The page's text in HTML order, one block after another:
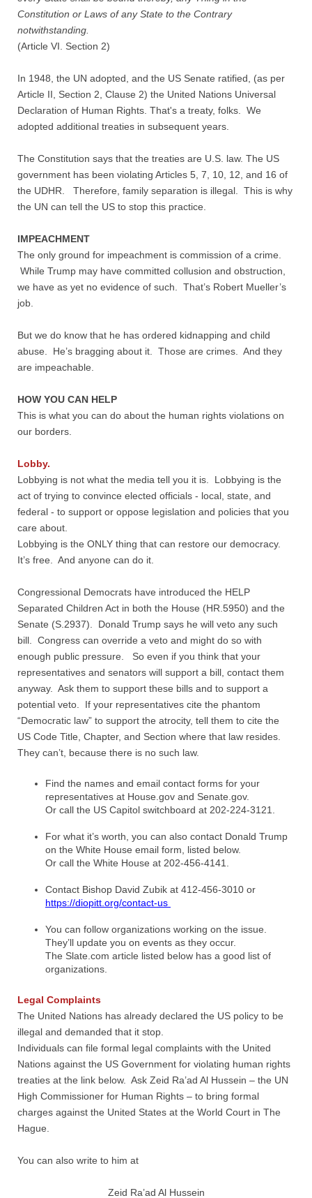
Constitution or Laws of any State to the Contrary
notwithstanding.
(Article VI. Section 2)
In 1948, the UN adopted, and the US Senate ratified, (as per
Article II, Section 2, Clause 2) the United Nations Universal
Declaration of Human Rights. That's a treaty, folks. We
adopted additional treaties in subsequent years.
The Constitution says that the treaties are U.S. law. The US
government has been violating Articles 5, 7, 10, 12, and 16 of
the UDHR. Therefore, family separation is illegal. This is why
the UN can tell the US to stop this practice.
IMPEACHMENT
The only ground for impeachment is commission of a crime.
While Trump may have committed collusion and obstruction,
we have as yet no evidence of such. That’s Robert Mueller’s
job.
But we do know that he has ordered kidnapping and child
abuse. He’s bragging about it. Those are crimes. And they
are impeachable.
HOW YOU CAN HELP
This is what you can do about the human rights violations on
our borders.
Lobby.
Lobbying is not what the media tell you it is. Lobbying is the
act of trying to convince elected officials - local, state, and
federal - to support or oppose legislation and policies that you
care about.
Lobbying is the ONLY thing that can restore our democracy.
It’s free. And anyone can do it.
Congressional Democrats have introduced the HELP
Separated Children Act in both the House (HR.5950) and the
Senate (S.2937). Donald Trump says he will veto any such
bill. Congress can override a veto and might do so with
enough public pressure. So even if you think that your
representatives and senators will support a bill, contact them
anyway. Ask them to support these bills and to support a
potential veto. If your representatives cite the phantom
“Democratic law” to support the atrocity, tell them to cite the
US Code Title, Chapter, and Section where that law resides.
They can’t, because there is no such law.
Find the names and email contact forms for your
representatives at House.gov and Senate.gov.
Or call the US Capitol switchboard at 202-224-3121.
For what it’s worth, you can also contact Donald Trump
on the White House email form, listed below.
Or call the White House at 202-456-4141.
Contact Bishop David Zubik at 412-456-3010 or
https://diopitt.org/contact-us
You can follow organizations working on the issue.
They’ll update you on events as they occur.
The Slate.com article listed below has a good list of
organizations.
Legal Complaints
​The United Nations has already declared the US policy to be
illegal and demanded that it stop.
Individuals can file formal legal complaints with the United
Nations against the US Government for violating human rights
treaties at the link below. Ask Zeid Ra’ad Al Hussein – the UN
High Commissioner for Human Rights – to bring formal
charges against the United States at the World Court in The
Hague.
You can also write to him at
Zeid Ra’ad Al Hussein